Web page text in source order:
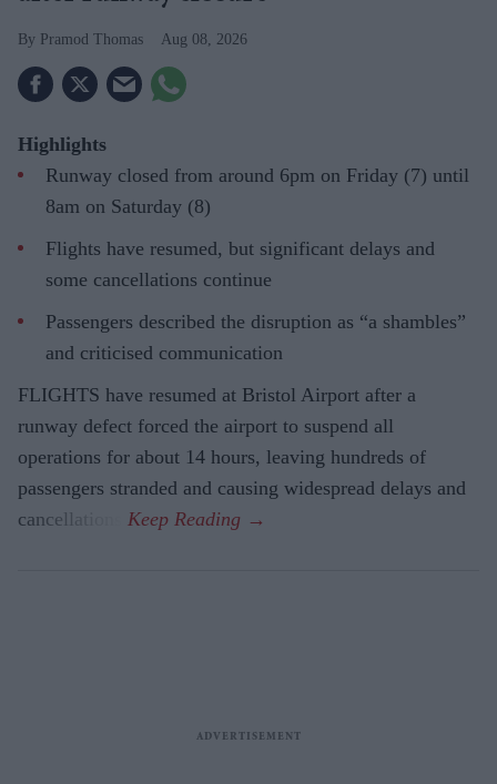
Pramod Thomas Aug 08, 2026
Highlights
Runway closed from around 6pm on Friday (7) until
8am on Saturday (8)
Flights have resumed, but significant delays and
some cancellations continue
Passengers described the disruption as “a shambles”
and criticised communication
FLIGHTS have resumed at Bristol Airport after a
runway defect forced the airport to suspend all
operations for about 14 hours, leaving hundreds of
passengers stranded and causing widespread delays and
cancellations.